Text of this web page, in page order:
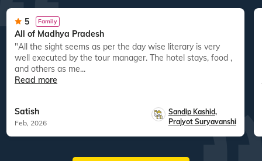
5 Family
All of Madhya Pradesh
"All the sight seems as per the day wise literary is very
well executed by the tour manager. The hotel stays, food ,
and others as me...
Read more
Satish
Feb, 2026
Sandip Kashid,
Prajyot Suryavanshi